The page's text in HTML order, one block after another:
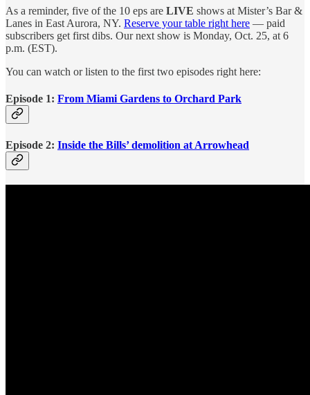
As a reminder, five of the 10 eps are LIVE shows at Mister’s Bar &
Lanes in East Aurora, NY. Reserve your table right here — paid
subscribers get first dibs. Our next show is Monday, Oct. 25, at 6
p.m. (EST).
You can watch or listen to the first two episodes right here:
Episode 1: From Miami Gardens to Orchard Park
Episode 2: Inside the Bills’ demolition at Arrowhead